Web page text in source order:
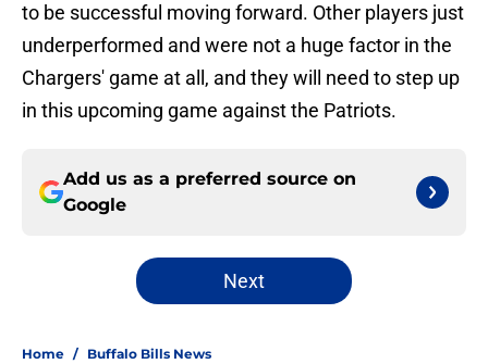
to be successful moving forward. Other players just
underperformed and were not a huge factor in the
Chargers' game at all, and they will need to step up
in this upcoming game against the Patriots.
Add us as a preferred source on
Google
Next
Home / Buffalo Bills News